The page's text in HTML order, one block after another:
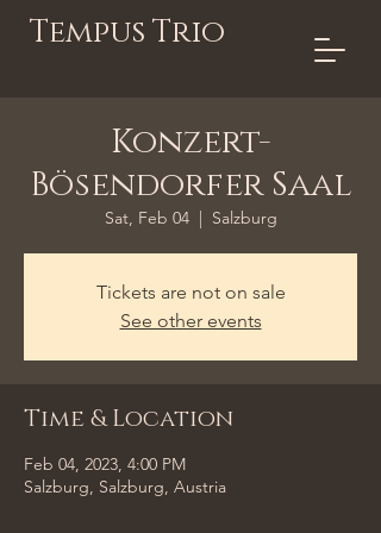
Tempus Trio
Konzert-
Bösendorfer Saal
Sat, Feb 04
  |
Salzburg
Tickets are not on sale
See other events
Time & Location
Feb 04, 2023, 4:00 PM
Salzburg, Salzburg, Austria